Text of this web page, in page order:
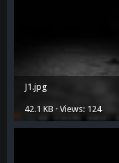
J1.jpg
42.1 KB · Views: 124